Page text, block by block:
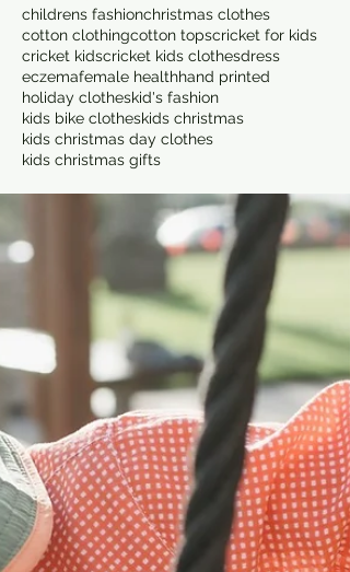
childrens fashionchristmas clothes
cotton clothingcotton topscricket for kids
cricket kidscricket kids clothesdress
eczemafemale healthhand printed
holiday clotheskid's fashion
kids bike clotheskids christmas
kids christmas day clothes
kids christmas gifts